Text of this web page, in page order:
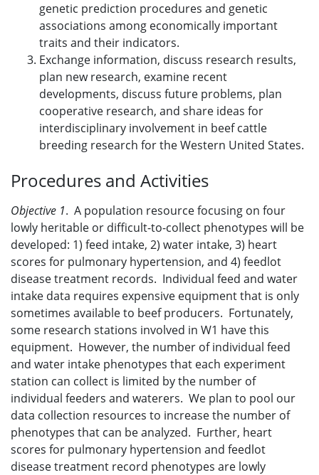
genetic prediction procedures and genetic
associations among economically important
traits and their indicators.
Exchange information, discuss research results,
plan new research, examine recent
developments, discuss future problems, plan
cooperative research, and share ideas for
interdisciplinary involvement in beef cattle
breeding research for the Western United States.
Procedures and Activities
Objective 1. A population resource focusing on four
lowly heritable or difficult-to-collect phenotypes will be
developed: 1) feed intake, 2) water intake, 3) heart
scores for pulmonary hypertension, and 4) feedlot
disease treatment records. Individual feed and water
intake data requires expensive equipment that is only
sometimes available to beef producers. Fortunately,
some research stations involved in W1 have this
equipment. However, the number of individual feed
and water intake phenotypes that each experiment
station can collect is limited by the number of
individual feeders and waterers. We plan to pool our
data collection resources to increase the number of
phenotypes that can be analyzed. Further, heart
scores for pulmonary hypertension and feedlot
disease treatment record phenotypes are lowly